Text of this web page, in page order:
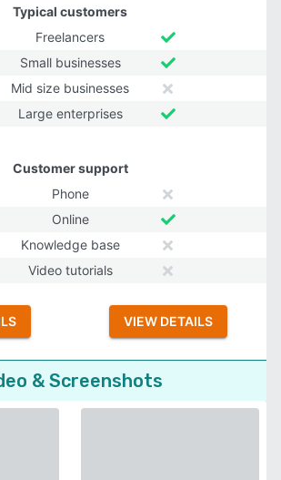
Typical customers
Freelancers
Small businesses
Mid size businesses
Large enterprises
Customer support
Phone
Online
Knowledge base
Video tutorials
VIEW DETAILS
& Screenshots